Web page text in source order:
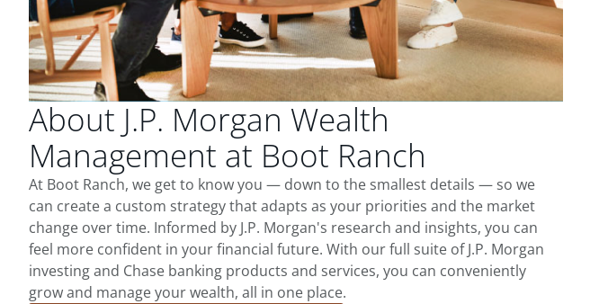
About J.P. Morgan Wealth
Management at Boot Ranch
At Boot Ranch, we get to know you — down to the smallest details — so we
can create a custom strategy that adapts as your priorities and the market
change over time. Informed by J.P. Morgan's research and insights, you can
feel more confident in your financial future. With our full suite of J.P. Morgan
investing and Chase banking products and services, you can conveniently
grow and manage your wealth, all in one place.